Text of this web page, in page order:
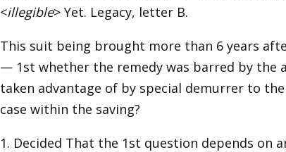
<illegible> Yet. Legacy, letter B.
This suit being brought more than 6 years
— 1st whether the remedy was barred by the
taken advantage of by special demurrer to
case within the saving?
1. Decided That the 1st question depends